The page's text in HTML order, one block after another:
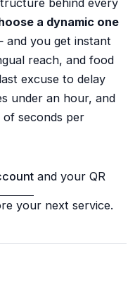
a dynamic one
you get instant
reach, and food
excuse to delay
under an hour, and
seconds per
and your QR
your next service.